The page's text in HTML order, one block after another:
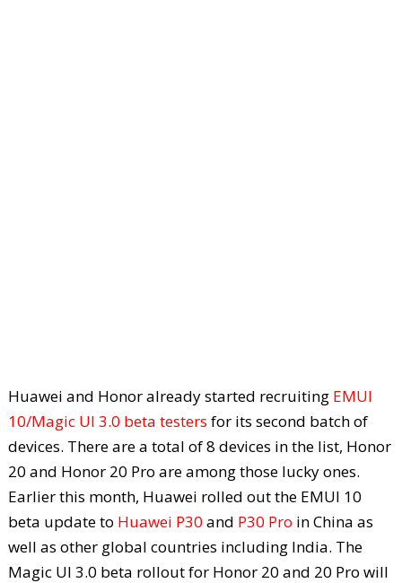
Huawei and Honor already started recruiting EMUI
10/Magic UI 3.0 beta testers for its second batch of
devices. There are a total of 8 devices in the list, Honor
20 and Honor 20 Pro are among those lucky ones.
Earlier this month, Huawei rolled out the EMUI 10
beta update to Huawei P30 and P30 Pro in China as
well as other global countries including India. The
Magic UI 3.0 beta rollout for Honor 20 and 20 Pro will